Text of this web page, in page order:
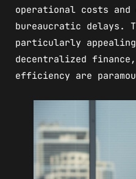
operational costs and
bureaucratic delays.
particularly
decentralized
efficiency are